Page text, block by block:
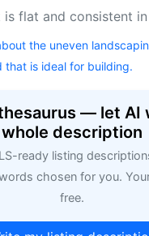
flat and consistent
the uneven
that is ideal for building.
— let AI
whole description
ready listing
chosen for you.
free.